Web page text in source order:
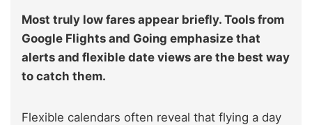
Most truly low fares appear briefly. Tools from
Google Flights and Going emphasize that
alerts and flexible date views are the best way
to catch them.
Flexible calendars often reveal that flying a day